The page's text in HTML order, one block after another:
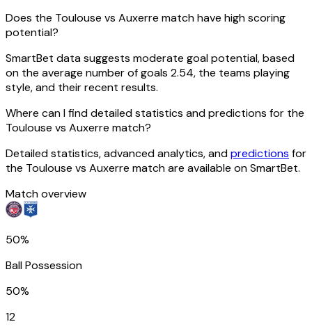
Does the Toulouse vs Auxerre match have high scoring
potential?
SmartBet data suggests moderate goal potential, based
on the average number of goals 2.54, the teams playing
style, and their recent results.
Where can I find detailed statistics and predictions for the
Toulouse vs Auxerre match?
Detailed statistics, advanced analytics, andpredictions for
the Toulouse vs Auxerre match are available on SmartBet.
Match overview
50%
Ball Possession
50%
12